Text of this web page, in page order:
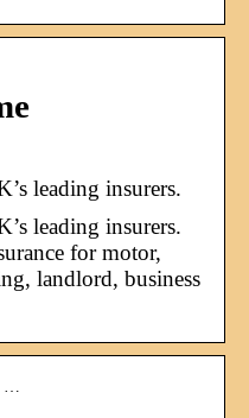
leading insurers.
leading insurers.
for motor,
landlord, business
…